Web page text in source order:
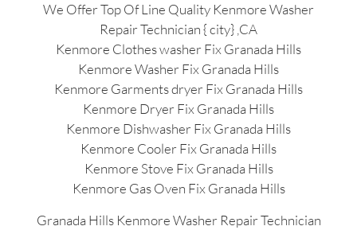
We Offer Top Of Line Quality Kenmore Washer
Repair Technician { city} ,CA
Kenmore Clothes washer Fix Granada Hills
Kenmore Washer Fix Granada Hills
Kenmore Garments dryer Fix Granada Hills
Kenmore Dryer Fix Granada Hills
Kenmore Dishwasher Fix Granada Hills
Kenmore Cooler Fix Granada Hills
Kenmore Stove Fix Granada Hills
Kenmore Gas Oven Fix Granada Hills
Granada Hills Kenmore Washer Repair Technician